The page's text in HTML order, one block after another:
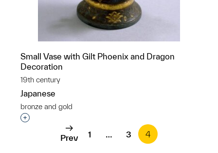
Small Vase with Gilt Phoenix and Dragon
Decoration
19th century
Japanese
bronze and gold
Interested in adding this object to a group?
Prev 1 … 3 4